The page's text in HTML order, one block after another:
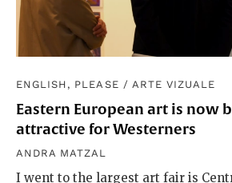
ENGLISH, PLEASE / ARTE VIZUALE
Eastern European art is now
attractive for Westerners
ANDRA MATZAL
I went to the largest art fair is